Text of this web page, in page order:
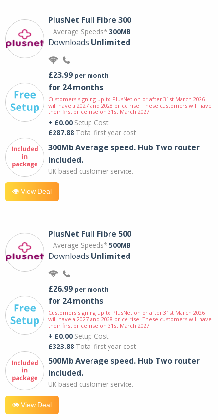
PlusNet Full Fibre 300
Average Speeds* 300MB
Downloads Unlimited
£23.99 per month
for 24 months
Customers signing up to PlusNet on or after 31st March 2026
will have a 2027 and 2028 price rise. These customers will have
their first price rise on 31st March 2027.
+ £0.00 Setup Cost
£287.88 Total first year cost
300Mb Average speed. Hub Two router
included.
UK based customer service.
View Deal
PlusNet Full Fibre 500
Average Speeds* 500MB
Downloads Unlimited
£26.99 per month
for 24 months
Customers signing up to PlusNet on or after 31st March 2026
will have a 2027 and 2028 price rise. These customers will have
their first price rise on 31st March 2027.
+ £0.00 Setup Cost
£323.88 Total first year cost
500Mb Average speed. Hub Two router
included.
UK based customer service.
View Deal